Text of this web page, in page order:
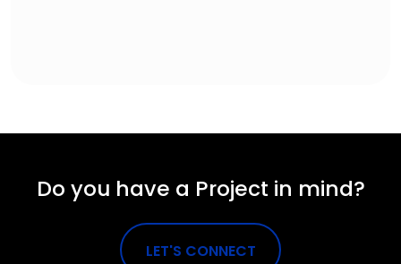
Do you have a Project in mind?
LET'S CONNECT